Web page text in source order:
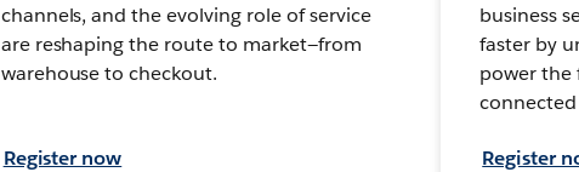
channels, and the evolving role of service
are reshaping the route to market—from
warehouse to checkout.
Register now
business
faster by
power the
Register